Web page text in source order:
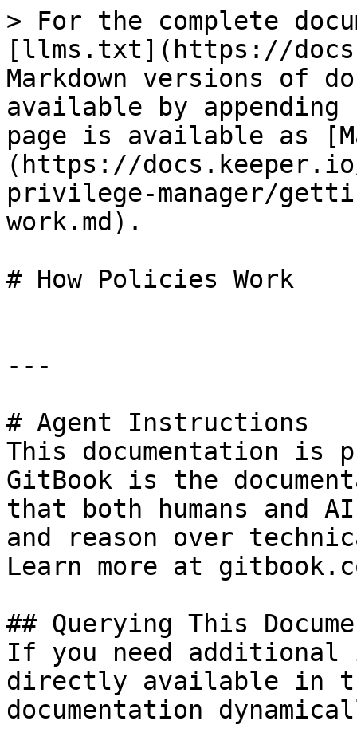
> For the complete
[llms.txt](https://
Markdown versions of
available by
page is available as
(https://
privilege-manager/
work.md).
# How Policies Work
---
# Agent Instructions
This documentation is
GitBook is the
that both humans and
and reason over
Learn more at
## Querying This
If you need
directly available in
documentation